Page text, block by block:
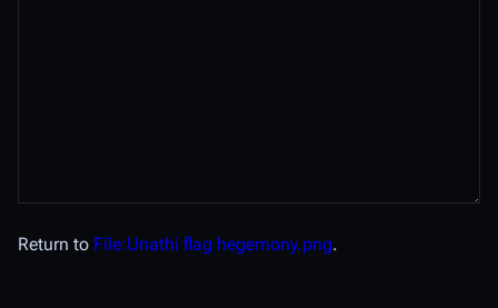
Return to File:Unathi flag hegemony.png.